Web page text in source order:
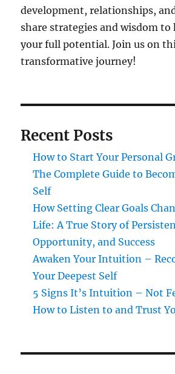
development, relationships,
share strategies and wisdom to
your full potential. Join us on
transformative journey!
Recent Posts
How to Start Your Personal
The Complete Guide to
Self
How Setting Clear Goals
Life: A True Story of
Opportunity, and Success
Awaken Your Intuition –
Your Deepest Self
5 Signs It’s Intuition – Not
How to Listen to and Trust